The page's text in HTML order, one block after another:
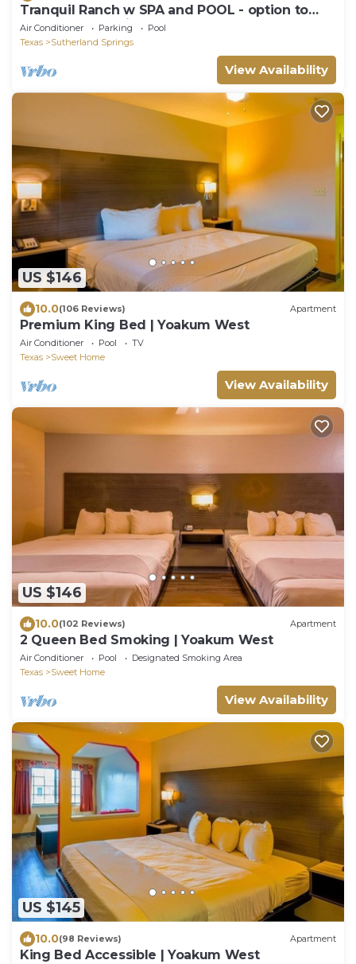
Tranquil Ranch w SPA and POOL - option to
heat pool - on Cibolo Creek, sleeps 9
Air Conditioner Parking
Pool
Texas
Sutherland Springs
View Availability
US $146
10.0(106 Reviews) Apartment
Premium King Bed | Yoakum West
Air Conditioner Pool
TV
Texas
Sweet Home
View Availability
US $146
10.0(102 Reviews) Apartment
2 Queen Bed Smoking | Yoakum West
Air Conditioner Pool
Designated Smoking Area
Texas
Sweet Home
View Availability
US $145
10.0(98 Reviews) Apartment
King Bed Accessible | Yoakum West